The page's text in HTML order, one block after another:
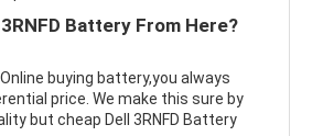
Battery From Here?
buying battery,you always
price. We make this sure by
but cheap Dell 3RNFD Battery